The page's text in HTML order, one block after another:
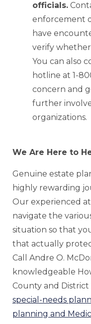
officials.
enforcement
have
verify
You can also
hotline at 1-
concern and
further
organizations.
We Are Here to
Genuine estate
highly rewarding
Our experienced
navigate the
situation so that
that actually
Call Andre O.
knowledgeable
County and District
special-needs
planning and